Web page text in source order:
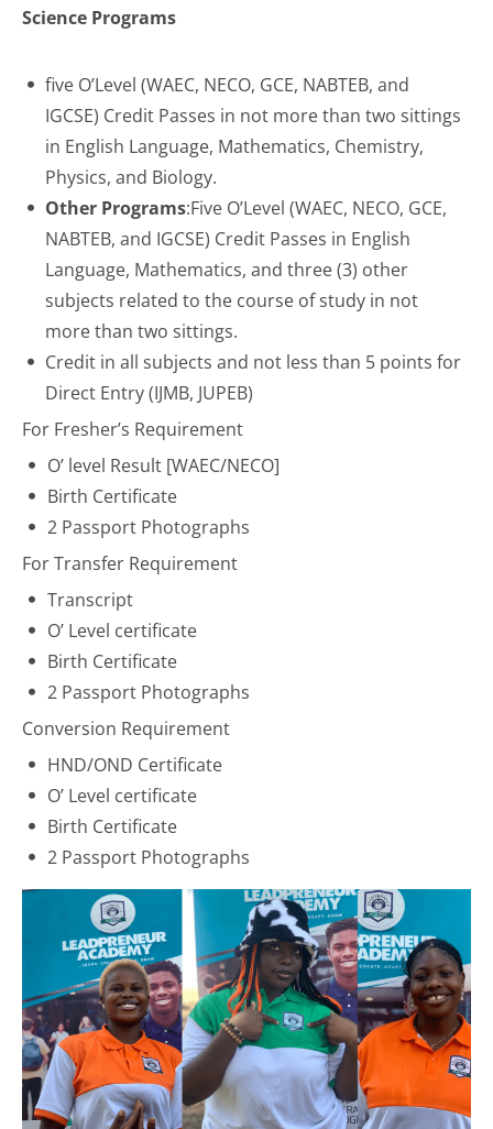
Science Programs
five O’Level (WAEC, NECO, GCE, NABTEB, and
IGCSE) Credit Passes in not more than two sittings
in English Language, Mathematics, Chemistry,
Physics, and Biology.
Other Programs:Five O’Level (WAEC, NECO, GCE,
NABTEB, and IGCSE) Credit Passes in English
Language, Mathematics, and three (3) other
subjects related to the course of study in not
more than two sittings.
Credit in all subjects and not less than 5 points for
Direct Entry (IJMB, JUPEB)
For Fresher’s Requirement
O’ level Result [WAEC/NECO]
Birth Certificate
2 Passport Photographs
For Transfer Requirement
Transcript
O’ Level certificate
Birth Certificate
2 Passport Photographs
Conversion Requirement
HND/OND Certificate
O’ Level certificate
Birth Certificate
2 Passport Photographs